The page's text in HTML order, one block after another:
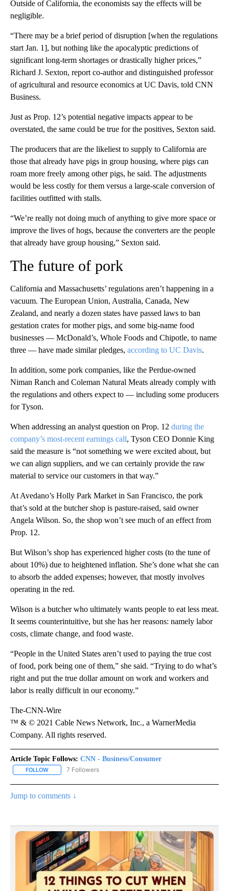
Outside of California, the economists say the effects will be
negligible.
“There may be a brief period of disruption [when the regulations
start Jan. 1], but nothing like the apocalyptic predictions of
significant long-term shortages or drastically higher prices,”
Richard J. Sexton, report co-author and distinguished professor
of agricultural and resource economics at UC Davis, told CNN
Business.
Just as Prop. 12’s potential negative impacts appear to be
overstated, the same could be true for the positives, Sexton said.
The producers that are the likeliest to supply to California are
those that already have pigs in group housing, where pigs can
roam more freely among other pigs, he said. The adjustments
would be less costly for them versus a large-scale conversion of
facilities outfitted with stalls.
“We’re really not doing much of anything to give more space or
improve the lives of hogs, because the converters are the people
that already have group housing,” Sexton said.
The future of pork
California and Massachusetts’ regulations aren’t happening in a
vacuum. The European Union, Australia, Canada, New
Zealand, and nearly a dozen states have passed laws to ban
gestation crates for mother pigs, and some big-name food
businesses — McDonald’s, Whole Foods and Chipotle, to name
three — have made similar pledges, according to UC Davis.
In addition, some pork companies, like the Perdue-owned
Niman Ranch and Coleman Natural Meats already comply with
the regulations and others expect to — including some producers
for Tyson.
When addressing an analyst question on Prop. 12 during the
company’s most-recent earnings call, Tyson CEO Donnie King
said the measure is “not something we were excited about, but
we can align suppliers, and we can certainly provide the raw
material to service our customers in that way.”
At Avedano’s Holly Park Market in San Francisco, the pork
that’s sold at the butcher shop is pasture-raised, said owner
Angela Wilson. So, the shop won’t see much of an effect from
Prop. 12.
But Wilson’s shop has experienced higher costs (to the tune of
about 10%) due to heightened inflation. She’s done what she can
to absorb the added expenses; however, that mostly involves
operating in the red.
Wilson is a butcher who ultimately wants people to eat less meat.
It seems counterintuitive, but she has her reasons: namely labor
costs, climate change, and food waste.
“People in the United States aren’t used to paying the true cost
of food, pork being one of them,” she said. “Trying to do what’s
right and put the true dollar amount on work and workers and
labor is really difficult in our economy.”
The-CNN-Wire
™ & © 2021 Cable News Network, Inc., a WarnerMedia
Company. All rights reserved.
Article Topic Follows: CNN - Business/Consumer
FOLLOW FOLLOW "CNN - BUSINESS/CONSUMER" TO RECEIVE
7 Followers
Jump to comments ↓